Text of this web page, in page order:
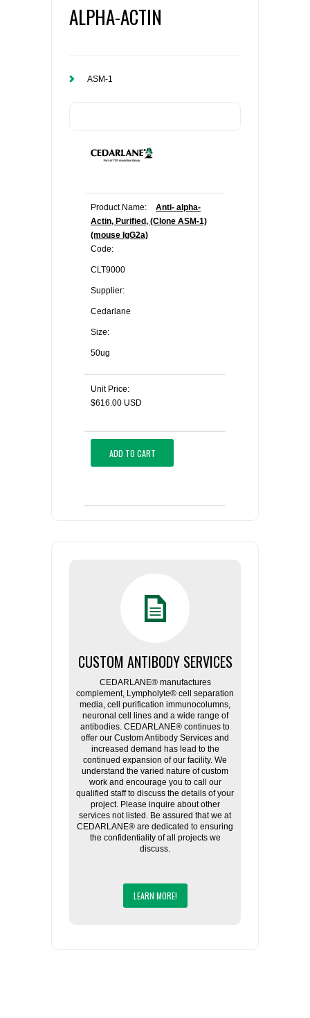
ALPHA-ACTIN
ASM-1
Product Name:
Anti- alpha-
Actin, Purified, (Clone ASM-1)
(mouse IgG2a)
Code:
CLT9000
Supplier:
Cedarlane
Size:
50ug
Unit Price:
$616.00 USD
ADD TO CART
CUSTOM ANTIBODY SERVICES
CEDARLANE® manufactures
complement, Lympholyte® cell separation
media, cell purification immunocolumns,
neuronal cell lines and a wide range of
antibodies. CEDARLANE® continues to
offer our Custom Antibody Services and
increased demand has lead to the
continued expansion of our facility. We
understand the varied nature of custom
work and encourage you to call our
qualified staff to discuss the details of your
project. Please inquire about other
services not listed. Be assured that we at
CEDARLANE® are dedicated to ensuring
the confidentiality of all projects we
discuss.
LEARN MORE!